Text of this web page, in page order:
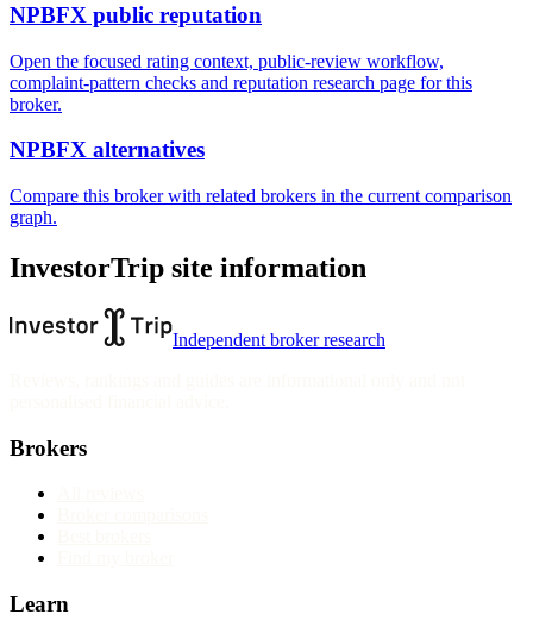
NPBFX public reputation
Open the focused rating context, public-review workflow,
complaint-pattern checks and reputation research page for this
broker.
NPBFX alternatives
Compare this broker with related brokers in the current comparison
graph.
InvestorTrip site information
Independent broker research
Brokers
Learn